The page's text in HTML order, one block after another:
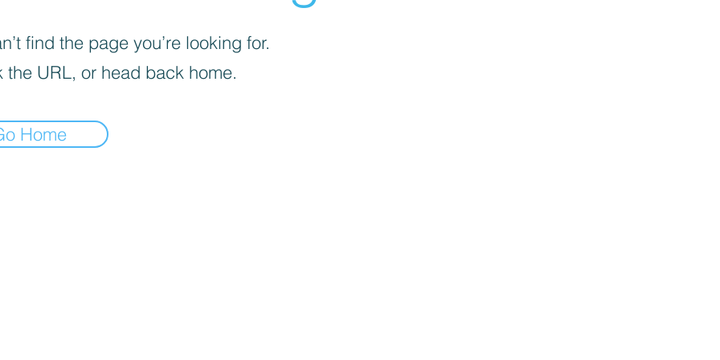
find the page you’re looking for.
the URL, or head back home.
Home